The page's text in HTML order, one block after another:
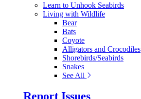
Learn to Unhook Seabirds
Living with Wildlife
Bear
Bats
Coyote
Alligators and Crocodiles
Shorebirds/Seabirds
Snakes
See All
Report Issues